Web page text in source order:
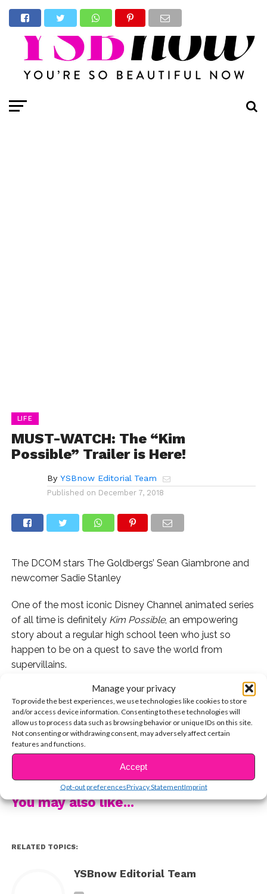
Manage your privacy
To provide the best experiences, we use technologies like cookies to store
and/or access device information. Consenting to these technologies will
allow us to process data such as browsing behavior or unique IDs on this site.
Not consenting or withdrawing consent, may adversely affect certain
features and functions.
Accept
Opt-out preferencesPrivacy StatementImprint
LIFE
MUST-WATCH: The “Kim
Possible” Trailer is Here!
By YSBnow Editorial Team
Published on December 7, 2018
The DCOM stars The Goldbergs’ Sean Giambrone and
newcomer Sadie Stanley
One of the most iconic Disney Channel animated series
of all time is definitely Kim Possible, an empowering
story about a regular high school teen who just so
happen to be on a quest to save the world from
supervillains.
Last February, Disney Channel announced plans for a
live-action DCOM adaptation of the animated series
and the Internet erupted in excitement! The movie stars
newcomer Sadie Stanley as Kim (who, by the way, was
so super sweet when we met her atAsher Angel‘s
birthday party!) and Sean Giambrone as Ron. Plus, our
fave, Issac Ryan Brown, will play Wade!
Check out the trailer below!
You may also like...
RELATED TOPICS:
YSBnow Editorial Team